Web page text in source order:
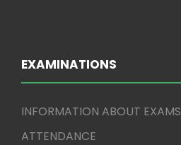
EXAMINATIONS
INFORMATION ABOUT EXAMS
ATTENDANCE